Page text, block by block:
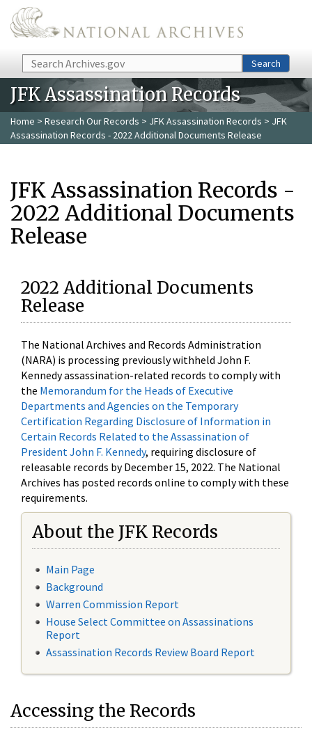
Skip to main content
Search Search
JFK Assassination Records
Home > Research Our Records > JFK Assassination Records > JFK
Assassination Records - 2022 Additional Documents Release
JFK Assassination Records -
2022 Additional Documents
Release
2022 Additional Documents
Release
The National Archives and Records Administration
(NARA) is processing previously withheld John F.
Kennedy assassination-related records to comply with
the Memorandum for the Heads of Executive
Departments and Agencies on the Temporary
Certification Regarding Disclosure of Information in
Certain Records Related to the Assassination of
President John F. Kennedy, requiring disclosure of
releasable records by December 15, 2022. The National
Archives has posted records online to comply with these
requirements.
About the JFK Records
Main Page
Background
Warren Commission Report
House Select Committee on Assassinations
Report
Assassination Records Review Board Report
Accessing the Records